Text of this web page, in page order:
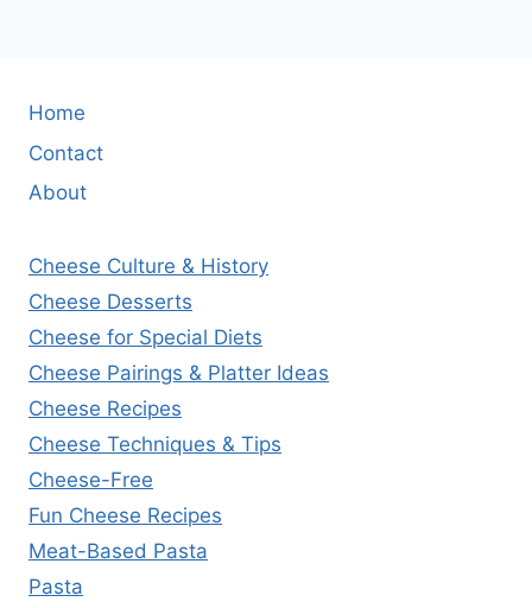
Home
Contact
About
Cheese Culture & History
Cheese Desserts
Cheese for Special Diets
Cheese Pairings & Platter Ideas
Cheese Recipes
Cheese Techniques & Tips
Cheese-Free
Fun Cheese Recipes
Meat-Based Pasta
Pasta